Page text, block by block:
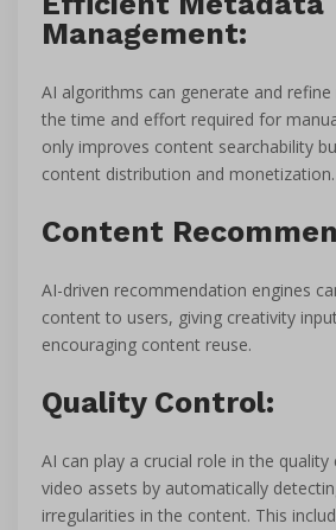
Management:
AI algorithms can generate and
the time and effort required for
only improves content searchability
content distribution and monetization.
Content
AI-driven recommendation engines
content to users, giving creativity
encouraging content reuse.
Quality Control:
AI can play a crucial role in the
video assets by automatically
irregularities in the content. This